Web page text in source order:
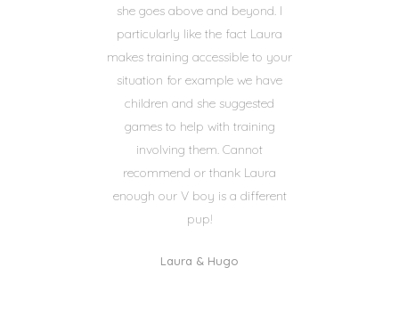
she goes above and beyond. I
particularly like the fact Laura
makes training accessible to your
situation for example we have
children and she suggested
games to help with training
involving them. Cannot
recommend or thank Laura
enough our V boy is a different
pup!
Laura & Hugo